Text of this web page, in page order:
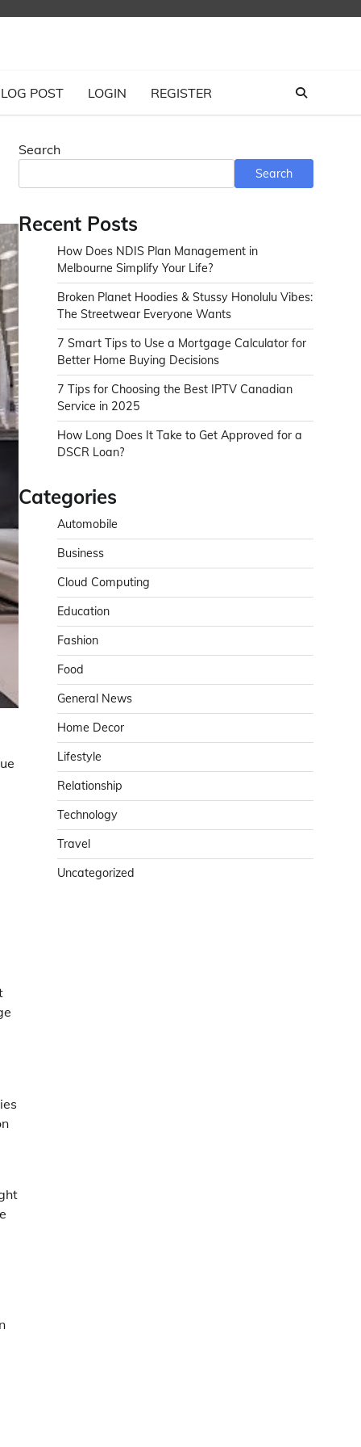
POST LOGIN REGISTER
Search
Search
Recent Posts
How Does NDIS Plan Management in
Melbourne Simplify Your Life?
Broken Planet Hoodies & Stussy Honolulu Vibes:
The Streetwear Everyone Wants
7 Smart Tips to Use a Mortgage Calculator for
Better Home Buying Decisions
7 Tips for Choosing the Best IPTV Canadian
Service in 2025
How Long Does It Take to Get Approved for a
DSCR Loan?
Categories
Automobile
Business
Cloud Computing
Education
Fashion
Food
General News
Home Decor
Lifestyle
Relationship
Technology
Travel
Uncategorized